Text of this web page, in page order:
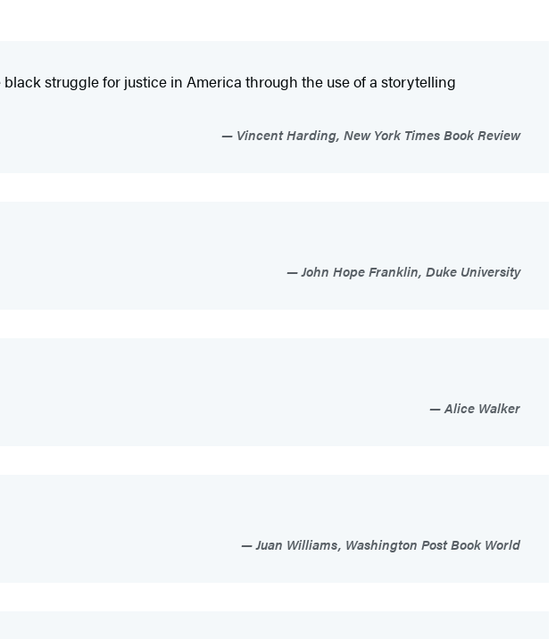
struggle for justice in America through the use of a storytelling
Vincent Harding, New York Times Book Review
John Hope Franklin, Duke University
Alice Walker
Juan Williams, Washington Post Book World